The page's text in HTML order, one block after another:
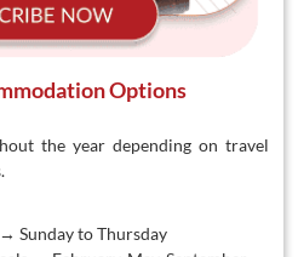
Options
the year depending on travel
Sunday to Thursday